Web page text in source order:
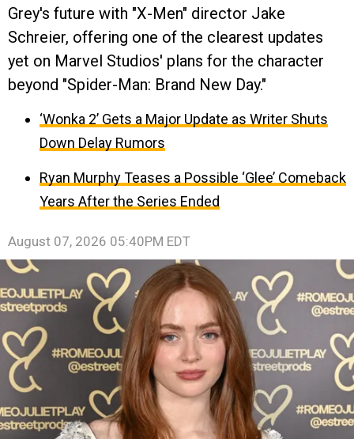
Grey's future with "X-Men" director Jake
Schreier, offering one of the clearest updates
yet on Marvel Studios' plans for the character
beyond "Spider-Man: Brand New Day."
‘Wonka 2’ Gets a Major Update as Writer Shuts
Down Delay Rumors
Ryan Murphy Teases a Possible ‘Glee’ Comeback
Years After the Series Ended
August 07, 2026 05:40PM EDT